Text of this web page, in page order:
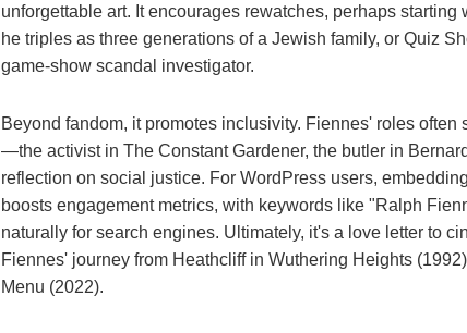
unforgettable art. It encourages rewatches, perhaps
he triples as three generations of a Jewish family, or Quiz
game-show scandal investigator.
Beyond fandom, it promotes inclusivity. Fiennes' roles
—the activist in The Constant Gardener, the butler in
reflection on social justice. For WordPress users,
boosts engagement metrics, with keywords like "Ralph
naturally for search engines. Ultimately, it's a love letter to
Fiennes' journey from Heathcliff in Wuthering Heights
Menu (2022).